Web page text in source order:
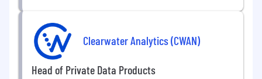
Clearwater Analytics (CWAN)
Head of Private Data Products